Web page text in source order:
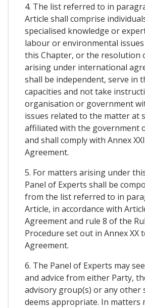
4. The list referred to in
Article shall comprise
specialised knowledge or
labour or environmental
this Chapter, or the resolution
arising under international
shall be independent, serve in
capacities and not take
organisation or government
issues related to the matter at
affiliated with the government
and shall comply with Annex
Agreement.
5. For matters arising under
Panel of Experts shall be
from the list referred to in
Article, in accordance with
Agreement and rule 8 of the
Procedure set out in Annex XX
Agreement.
6. The Panel of Experts may
and advice from either Party,
advisory group(s) or any other
deems appropriate. In matters